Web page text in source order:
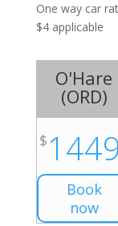
One way car
$4 applicable
O'Hare
(ORD)
$1449
Book
now